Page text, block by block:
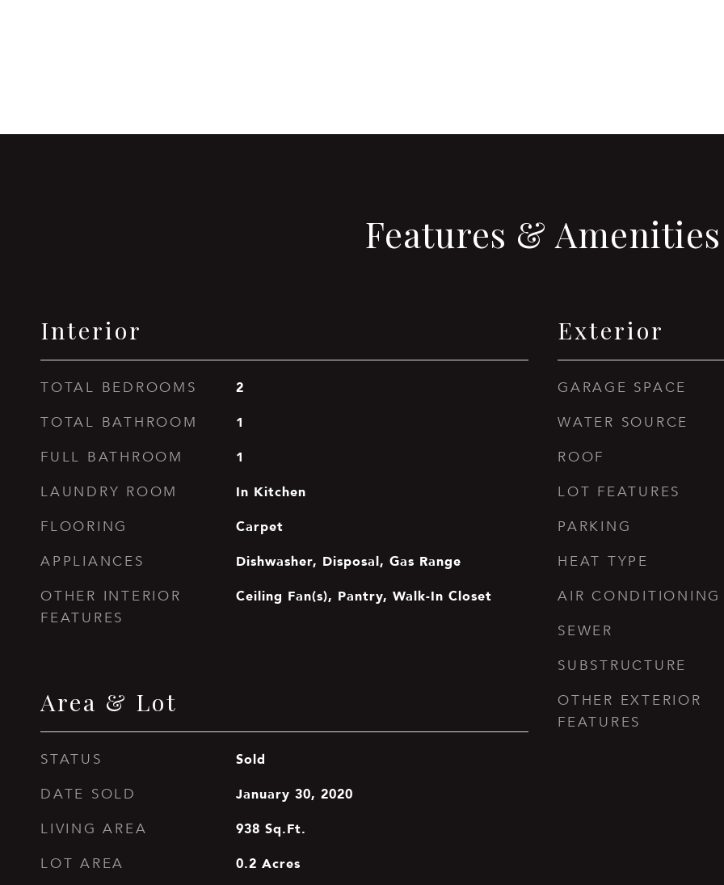
Features & Amenities
Interior
TOTAL BEDROOMS 2
TOTAL BATHROOM 1
FULL BATHROOM 1
LAUNDRY ROOM In Kitchen
FLOORING Carpet
APPLIANCES Dishwasher, Disposal, Gas Range
OTHER INTERIOR
FEATURES
Ceiling Fan(s), Pantry, Walk-In Closet
Area & Lot
STATUS Sold
DATE SOLD January 30, 2020
LIVING AREA 938 Sq.Ft.
LOT AREA 0.2 Acres
Exterior
GARAGE SPACE
WATER SOURCE
ROOF
LOT FEATURES
PARKING
HEAT TYPE
AIR CONDITIONING
SEWER
SUBSTRUCTURE
OTHER EXTERIOR
FEATURES